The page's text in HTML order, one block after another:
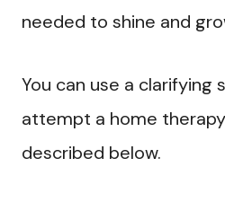
needed to shine and
You can use a clarifying
attempt a home
described below.